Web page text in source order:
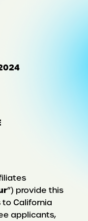
”) provide this
to California
applicants,